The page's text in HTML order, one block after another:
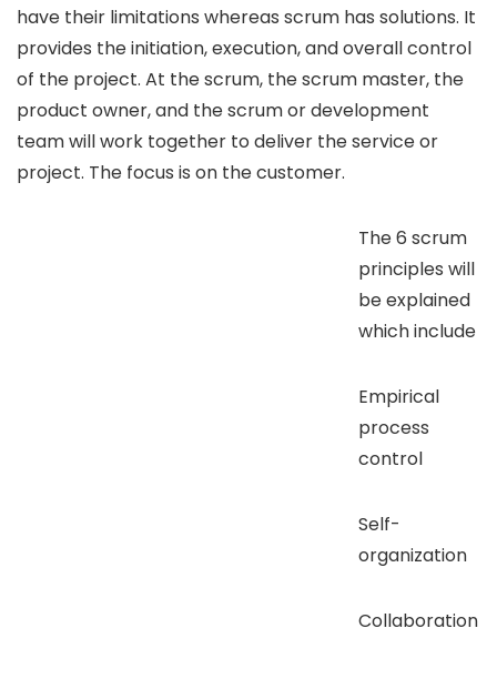
have their limitations whereas scrum has solutions. It
provides the initiation, execution, and overall control
of the project. At the scrum, the scrum master, the
product owner, and the scrum or development
team will work together to deliver the service or
project. The focus is on the customer.
The 6 scrum
principles will
be explained
which include
Empirical
process
control
Self-
organization
Collaboration